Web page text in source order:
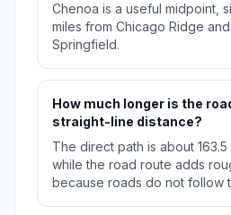
Chenoa is a useful midpoint,
miles from Chicago Ridge and
Springfield.
How much longer is the
straight-line distance?
The direct path is about 163.5
while the road route adds
because roads do not follow